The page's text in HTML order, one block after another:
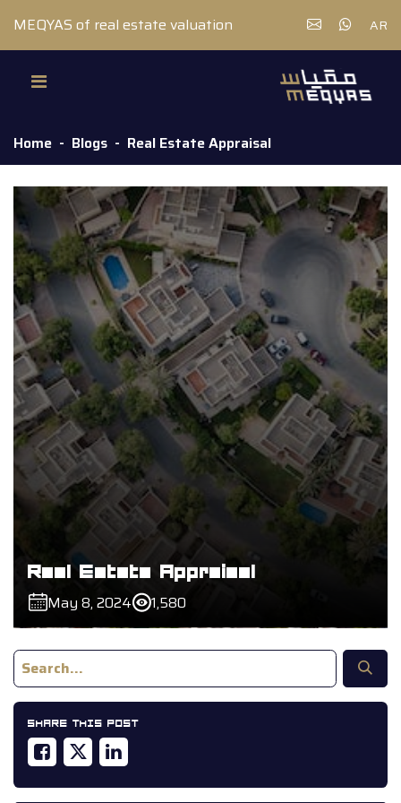
MEQYAS of real estate valuation AR
Home Blogs Real Estate Appraisal
Real Estate Appraisal
May 8, 2024 1,580
SHARE THIS POST